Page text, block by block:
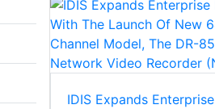
IDIS Expands Enterprise